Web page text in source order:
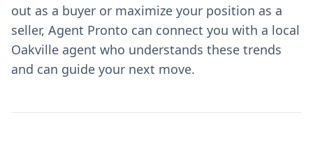
out as a buyer or maximize your position as a
seller, Agent Pronto can connect you with a local
Oakville agent who understands these trends
and can guide your next move.